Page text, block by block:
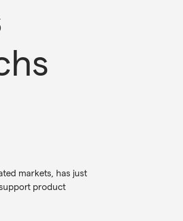
markets, has just
product